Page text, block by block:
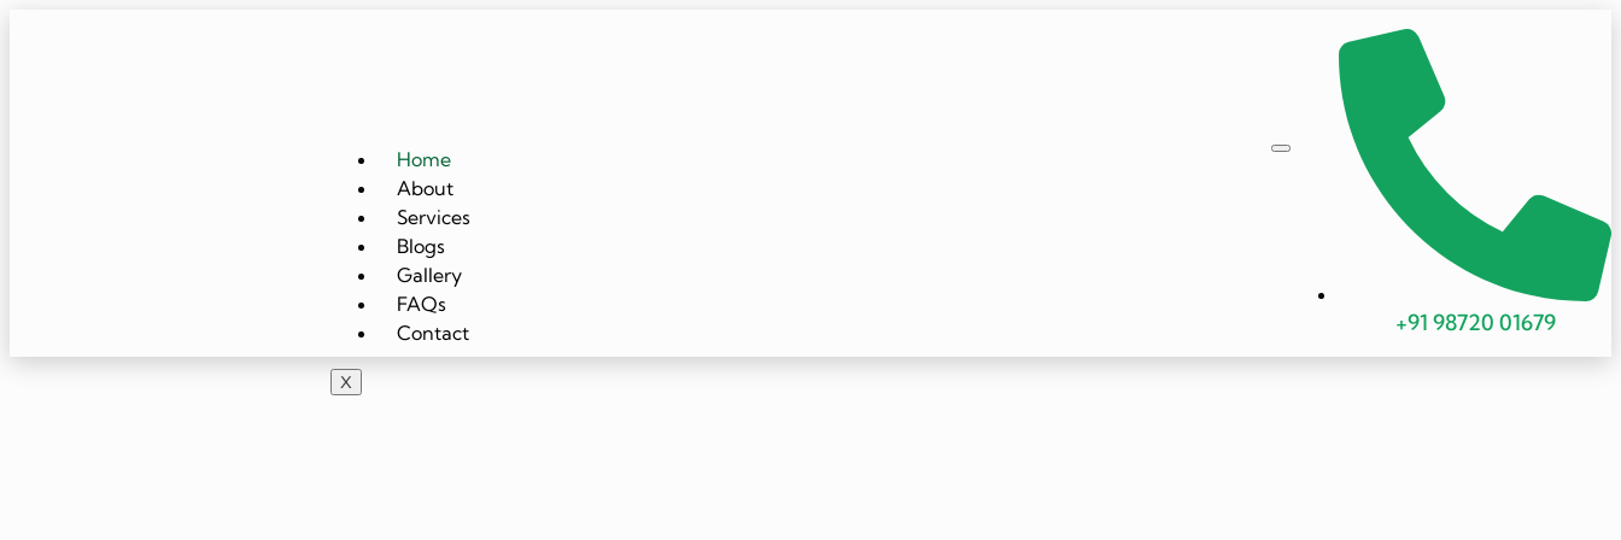
Home
About
Services
Blogs
Gallery
FAQs
Contact
X
+91 98720 01679